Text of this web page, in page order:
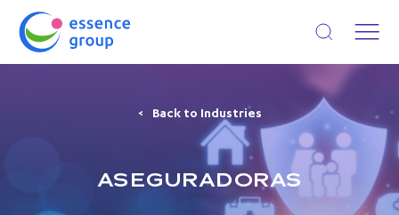
Open search
Back to Industries
ASEGURADORAS